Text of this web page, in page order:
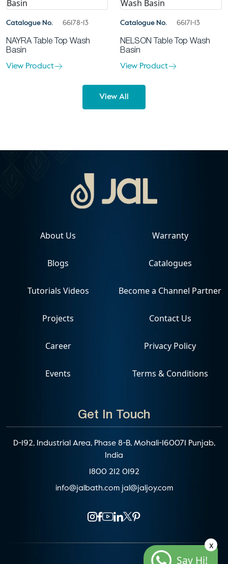
Catalogue No. 66178-13
NAYRA Table Top Wash
Basin
View Product
Catalogue No. 66171-13
NELSON Table Top Wash
Basin
View Product
View All
Get In Touch
D-192, Industrial Area, Phase 8-B, Mohali-160071 Punjab,
India
1800 212 0192
info@jalbath.com jal@jaljoy.com
About Us
Blogs
Tutorials Videos
Projects
Career
Events
Warranty
Catalogues
Become a Channel Partner
Contact Us
Privacy Policy
Terms & Conditions
Say Hi!
x